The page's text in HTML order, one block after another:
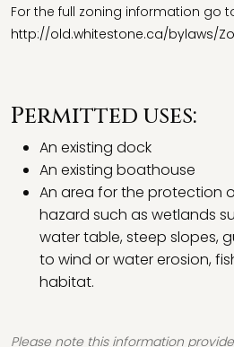
For the full zoning information go
http://old.whitestone.ca/bylaws/
Permitted uses:
An existing dock
An existing boathouse
An area for the protection
hazard such as wetlands
water table, steep slopes,
to wind or water erosion,
habitat.
Please note this information